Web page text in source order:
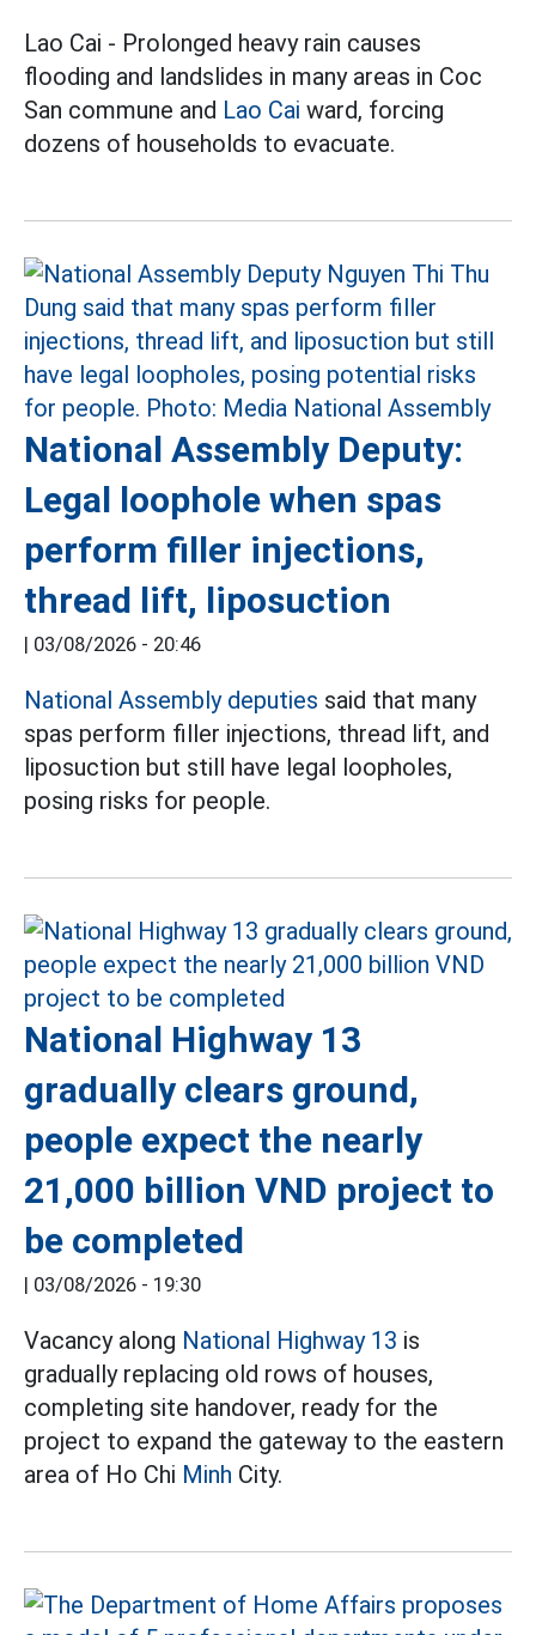
Lao Cai - Prolonged heavy rain causes
flooding and landslides in many areas in Coc
San commune and Lao Cai ward, forcing
dozens of households to evacuate.
National Assembly Deputy:
Legal loophole when spas
perform filler injections,
thread lift, liposuction
| 03/08/2026 - 20:46
National Assembly deputies said that many
spas perform filler injections, thread lift, and
liposuction but still have legal loopholes,
posing risks for people.
National Highway 13
gradually clears ground,
people expect the nearly
21,000 billion VND project to
be completed
| 03/08/2026 - 19:30
Vacancy along National Highway 13 is
gradually replacing old rows of houses,
completing site handover, ready for the
project to expand the gateway to the eastern
area of Ho Chi Minh City.